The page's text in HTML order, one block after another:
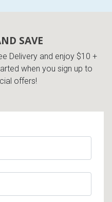
SAVE
Delivery and enjoy $10 +
when you sign up to
offers!